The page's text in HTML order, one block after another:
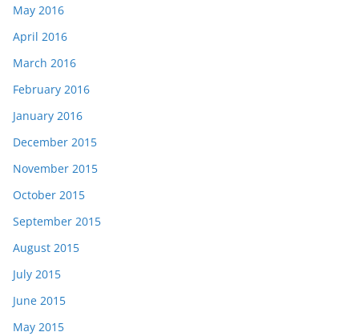
May 2016
April 2016
March 2016
February 2016
January 2016
December 2015
November 2015
October 2015
September 2015
August 2015
July 2015
June 2015
May 2015